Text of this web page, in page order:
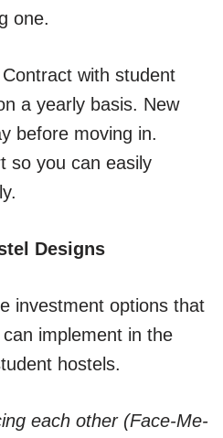
one.
Contract with student
a yearly basis. New
before moving in.
so you can easily
Designs
investment options that
implement in the
hostels.
each other (Face-Me-